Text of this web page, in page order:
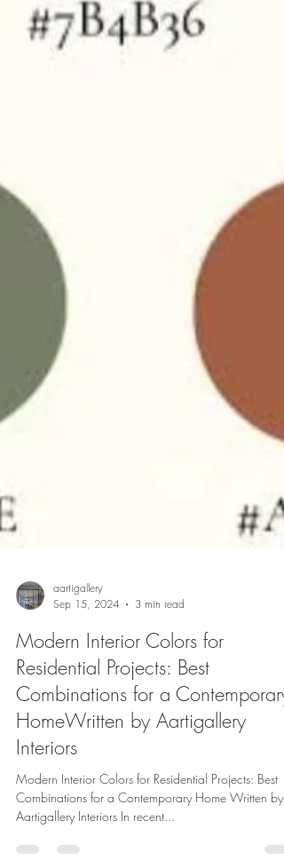
aartigallery
Sep 15, 2024
3 min read
Modern Interior Colors for
Residential Projects: Best
HomeWritten by Aartigallery
Interiors
Modern Interior Colors for Residential Projects: Best